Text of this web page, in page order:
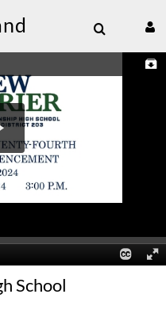
School